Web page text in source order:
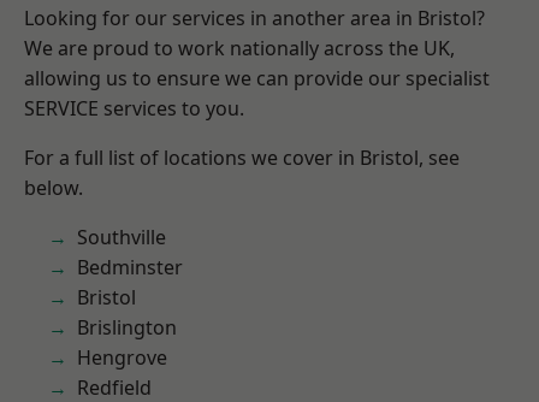
Looking for our services in another area in Bristol?
We are proud to work nationally across the UK,
allowing us to ensure we can provide our specialist
SERVICE services to you.
For a full list of locations we cover in Bristol, see
below.
Southville
Bedminster
Bristol
Brislington
Hengrove
Redfield